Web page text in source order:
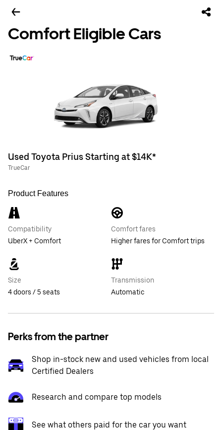
Comfort Eligible Cars
Used Toyota Prius Starting at $14K*
TrueCar
Product Features
Compatibility
UberX + Comfort
Comfort fares
Higher fares for Comfort trips
Size
4 doors / 5 seats
Transmission
Automatic
Perks from the partner
Shop in-stock new and used vehicles from local
Certified Dealers
Research and compare top models
See what others paid for the car you want